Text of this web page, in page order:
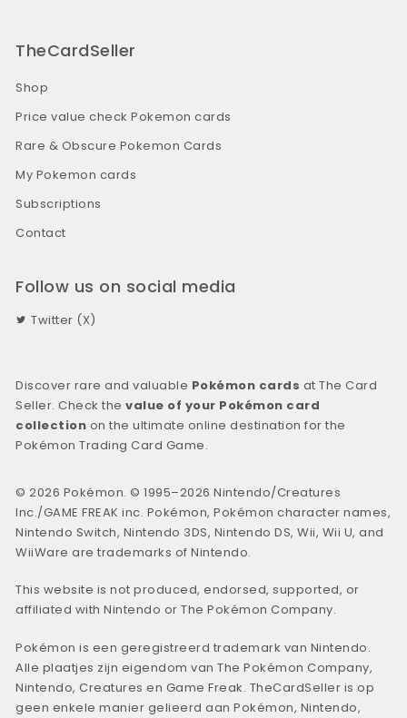
TheCardSeller
Shop
Price value check Pokemon cards
Rare & Obscure Pokemon Cards
My Pokemon cards
Subscriptions
Contact
Follow us on social media
Twitter (X)
Discover rare and valuable Pokémon cards at The Card
Seller. Check thevalue of your Pokémon card
collection on the ultimate online destination for the
Pokémon Trading Card Game.
© 2026 Pokémon. © 1995–2026 Nintendo/Creatures
Inc./GAME FREAK inc. Pokémon, Pokémon character names,
Nintendo Switch, Nintendo 3DS, Nintendo DS, Wii, Wii U, and
WiiWare are trademarks of Nintendo.
This website is not produced, endorsed, supported, or
affiliated with Nintendo or The Pokémon Company.
Pokémon is een geregistreerd trademark van Nintendo.
Alle plaatjes zijn eigendom van The Pokémon Company,
Nintendo, Creatures en Game Freak. TheCardSeller is op
geen enkele manier gelieerd aan Pokémon, Nintendo,